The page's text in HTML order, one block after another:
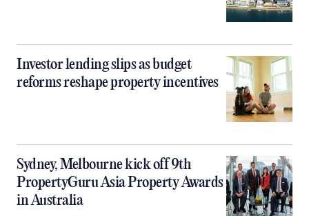
Investor lending slips as budget
reforms reshape property incentives
Sydney, Melbourne kick off 9th
PropertyGuru Asia Property Awards
in Australia